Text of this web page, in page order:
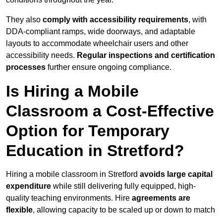
They also comply with accessibility requirements, with
DDA-compliant ramps, wide doorways, and adaptable
layouts to accommodate wheelchair users and other
accessibility needs. Regular inspections and certification
processes further ensure ongoing compliance.
Is Hiring a Mobile
Classroom a Cost-Effective
Option for Temporary
Education in Stretford?
Hiring a mobile classroom in Stretford avoids large capital
expenditure while still delivering fully equipped, high-
quality teaching environments. Hire agreements are
flexible, allowing capacity to be scaled up or down to match